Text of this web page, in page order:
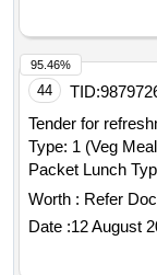
44 TID:
Tender for
Type: 1 (Veg
Packet Lunch
Type: 4 (Pabda/
(Poultry Chicken
Chicken with
(Poultry
Worth : Refer
Date :12 August
95.46%